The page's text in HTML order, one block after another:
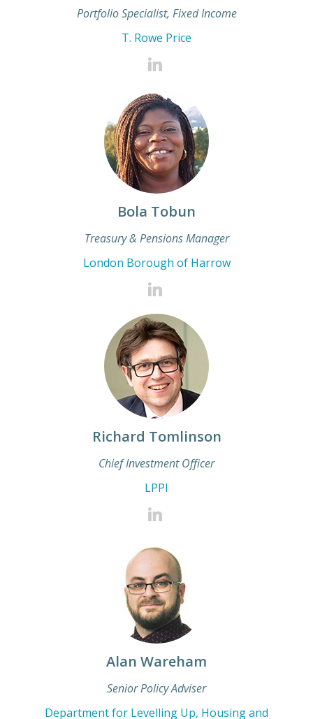
Portfolio Specialist, Fixed Income
T. Rowe Price
Bola Tobun
Treasury & Pensions Manager
London Borough of Harrow
Richard Tomlinson
Chief Investment Officer
LPPI
Alan Wareham
Senior Policy Adviser
Department for Levelling Up, Housing and